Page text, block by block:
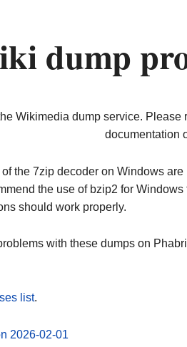
dump
Wikimedia dump service. Please
documentation
the 7zip decoder on Windows
the use of bzip2 for
should work properly.
with these dumps on
list.
2026-02-01